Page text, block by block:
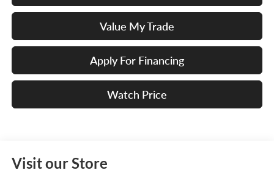
Value My Trade
Apply For Financing
Watch Price
Visit our Store